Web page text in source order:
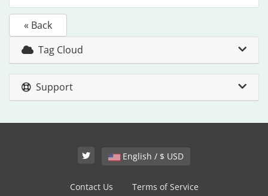
« Back
Tag Cloud
Support
English / $ USD
Contact Us Terms of Service